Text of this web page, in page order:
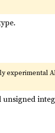
experimental